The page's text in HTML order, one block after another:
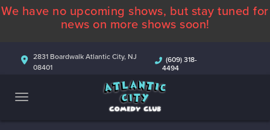
ABOUT
COMEDIANS
CONTACT
We have no upcoming shows, but stay tuned for
news on more shows soon!
2831 Boardwalk Atlantic City, NJ
08401
(609) 318-
4494